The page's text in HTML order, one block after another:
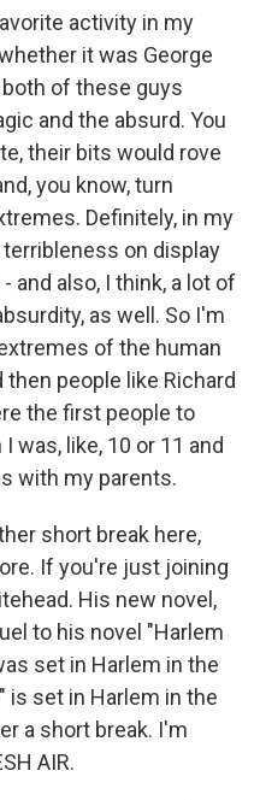
activity in my
it was George
both of these guys
and the absurd. You
their bits would rove
you know, turn
Definitely, in my
on display
and also, I think, a lot of
as well. So I'm
of the human
people like Richard
the first people to
was, like, 10 or 11 and
with my parents.
short break here,
If you're just joining
His new novel,
to his novel "Harlem
set in Harlem in the
is set in Harlem in the
a short break. I'm
AIR.